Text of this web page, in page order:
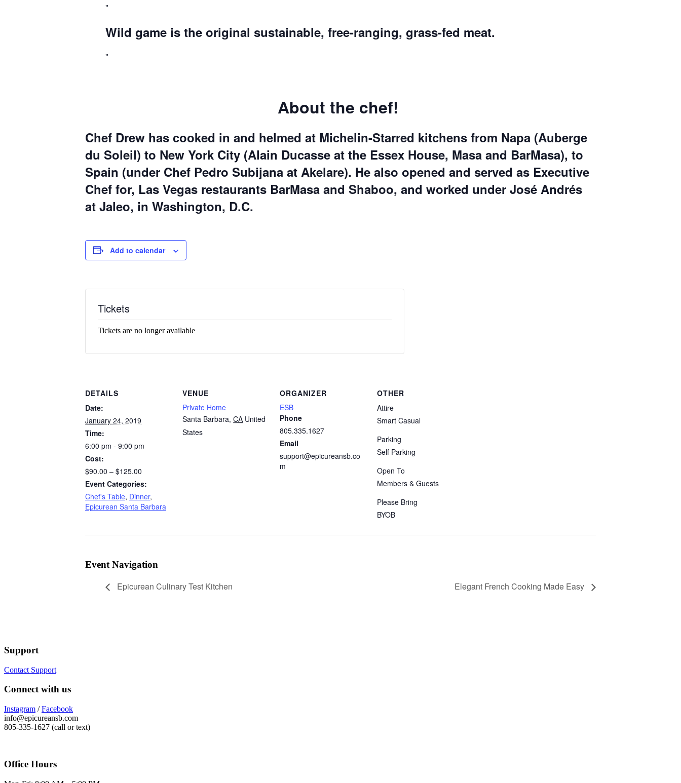
Wild game is the original sustainable, free-ranging, grass-fed meat.
About the chef!
Chef Drew has cooked in and helmed at Michelin-Starred kitchens from Napa (Auberge
du Soleil) to New York City (Alain Ducasse at the Essex House, Masa and BarMasa), to
Spain (under Chef Pedro Subijana at Akelare). He also opened and served as Executive
Chef for, Las Vegas restaurants BarMasa and Shaboo, and worked under José Andrés
at Jaleo, in Washington, D.C.
Add to calendar
DETAILS
Date:
January 24, 2019
Time:
6:00 pm - 9:00 pm
Cost:
$90.00 – $125.00
Event Categories:
Chef's Table, Dinner,
Epicurean Santa Barbara
VENUE
Private Home
Santa Barbara, CA United
States
ORGANIZER
ESB
Phone
805.335.1627
Email
support@epicureansb.co
m
OTHER
Attire
Smart Casual
Parking
Self Parking
Open To
Members & Guests
Please Bring
BYOB
Tickets
Tickets are no longer available
Event Navigation
Epicurean Culinary Test Kitchen Elegant French Cooking Made Easy
Support
Contact Support
Connect with us
Instagram /Facebook
info@epicureansb.com
805-335-1627 (call or text)
Office Hours